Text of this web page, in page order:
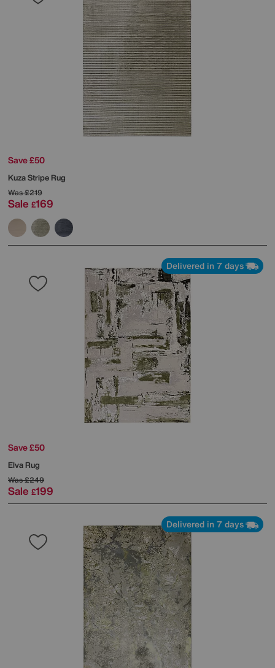
Save £50
Kuza Stripe Rug
Was£219
Sale £169
Delivered in 7 days
Save £50
Elva Rug
Was£249
Sale £199
Delivered in 7 days